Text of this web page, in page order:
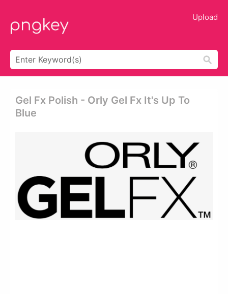
Upload
Gel Fx Polish - Orly Gel Fx It's Up To
Blue